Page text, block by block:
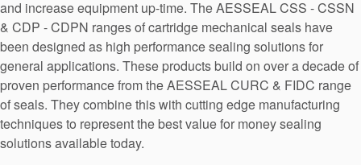
and increase equipment up-time. The AESSEAL CSS - CSSN
& CDP - CDPN ranges of cartridge mechanical seals have
been designed as high performance sealing solutions for
general applications. These products build on over a decade of
proven performance from the AESSEAL CURC & FIDC range
of seals. They combine this with cutting edge manufacturing
techniques to represent the best value for money sealing
solutions available today.